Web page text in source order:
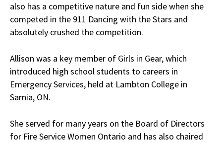
also has a competitive nature and fun side when she
competed in the 911 Dancing with the Stars and
absolutely crushed the competition.
Allison was a key member of Girls in Gear, which
introduced high school students to careers in
Emergency Services, held at Lambton College in
Sarnia, ON.
She served for many years on the Board of Directors
for Fire Service Women Ontario and has also chaired